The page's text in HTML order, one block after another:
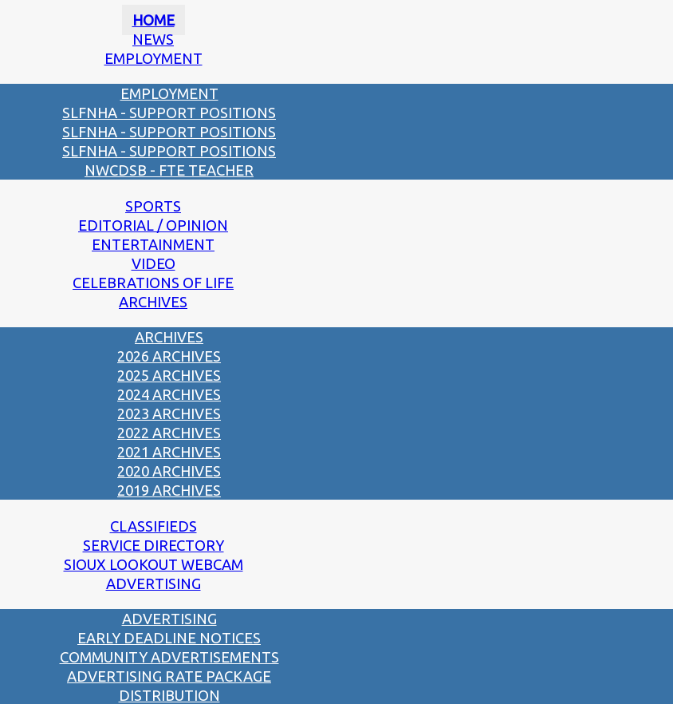
HOME
NEWS
EMPLOYMENT
EMPLOYMENT
SLFNHA - SUPPORT POSITIONS
SLFNHA - SUPPORT POSITIONS
SLFNHA - SUPPORT POSITIONS
NWCDSB - FTE TEACHER
SPORTS
EDITORIAL / OPINION
ENTERTAINMENT
VIDEO
CELEBRATIONS OF LIFE
ARCHIVES
ARCHIVES
2026 ARCHIVES
2025 ARCHIVES
2024 ARCHIVES
2023 ARCHIVES
2022 ARCHIVES
2021 ARCHIVES
2020 ARCHIVES
2019 ARCHIVES
CLASSIFIEDS
SERVICE DIRECTORY
SIOUX LOOKOUT WEBCAM
ADVERTISING
ADVERTISING
EARLY DEADLINE NOTICES
COMMUNITY ADVERTISEMENTS
ADVERTISING RATE PACKAGE
DISTRIBUTION